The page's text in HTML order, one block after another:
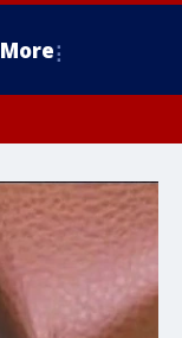
More